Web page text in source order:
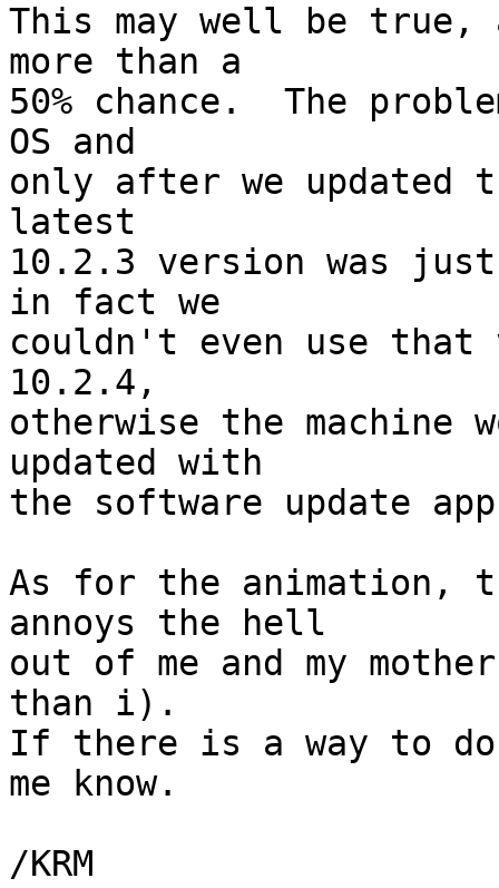
This may well be
more than a
50% chance.  The
OS and
only after we updated
latest
10.2.3 version was
in fact we
couldn't even use
10.2.4,
otherwise the machine
updated with
the software update
As for the animation,
annoys the hell
out of me and my
than i).
If there is a way to do
me know.
/KRM